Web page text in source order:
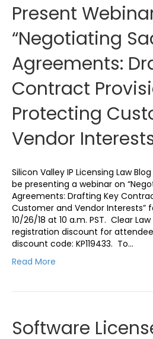
Present
“Negotiating
Agreements:
Contract
Protecting
Vendor
Silicon Valley IP Licensing Law
be presenting a webinar on
Agreements: Drafting Key
Customer and Vendor Interests”
10/26/18 at 10 a.m. PST. Clear
registration discount for
discount code: KP119433. To…
Read More
Software